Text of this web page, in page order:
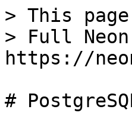
> This
> Full
https://
#